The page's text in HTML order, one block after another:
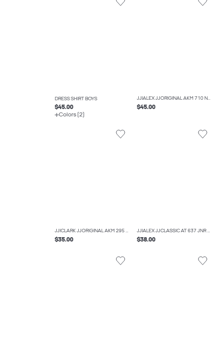
DRESS SHIRT BOYS
$45.00
Colors (2)
JJIALEX JJORIGINAL AKM 710 NOOS JNR BAGGY FIT JEANS BOYS
$45.00
JJICLARK JJORIGINAL AKM 295 NOOS JNR REGULAR FIT JEANS BOYS
$35.00
JJIALEX JJCLASSIC AT 637 JNR BAGGY FIT JEANS BOYS
$38.00